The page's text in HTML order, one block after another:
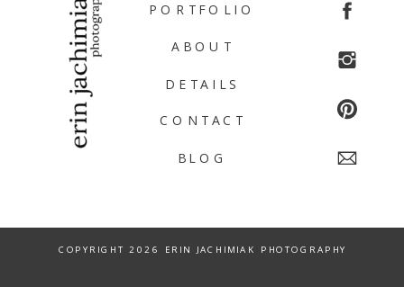
BLOG
CONTACT
DETAILS
ABOUT
PORTFOLIO
COPYRIGHT 2026 ERIN JACHIMIAK PHOTOGRAPHY